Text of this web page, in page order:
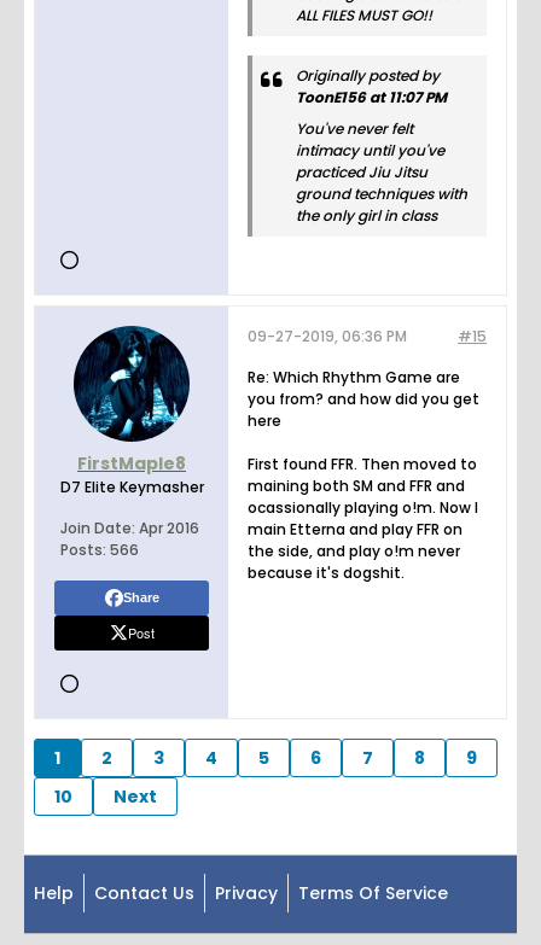
ALL FILES MUST GO!!
Originally posted by
ToonE156 at 11:07 PM
You've never felt
intimacy until you've
practiced Jiu Jitsu
ground techniques with
the only girl in class
FirstMaple8
D7 Elite Keymasher
Join Date: Apr 2016
Posts: 566
Share
Post
#15
09-27-2019, 06:36 PM
Re: Which Rhythm Game are
you from? and how did you get
here
First found FFR. Then moved to
maining both SM and FFR and
ocassionally playing o!m. Now I
main Etterna and play FFR on
the side, and play o!m never
because it's dogshit.
1 2 3 4 5 6 7 8
9
10
Next
Help Contact Us Privacy Terms Of Service